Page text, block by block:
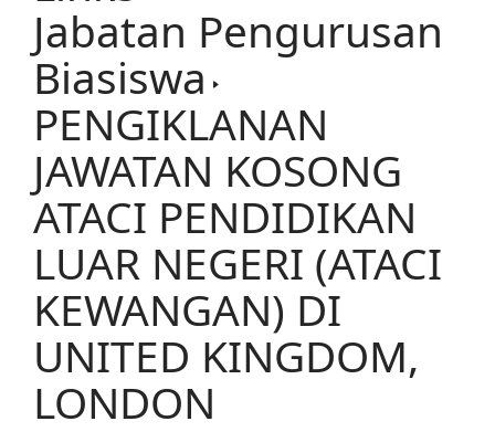
Jabatan Pengurusan
Biasiswa
PENGIKLANAN
JAWATAN KOSONG
ATACI PENDIDIKAN
LUAR NEGERI (ATACI
KEWANGAN) DI
UNITED KINGDOM,
LONDON